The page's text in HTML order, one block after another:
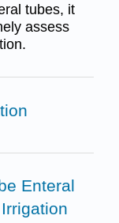
tubes, it
assess
Enteral